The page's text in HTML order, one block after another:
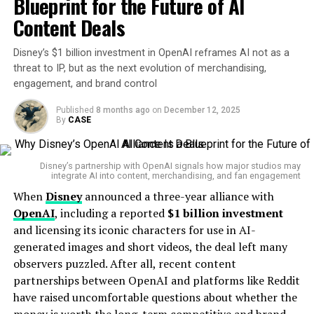
CEO of Amazon, in a similar internal memo earlier this
year.“We will need fewer people doing some of the jobs
that are being done today.”
This sentiment appears to echo across the tech
industry, where
the new baseline.
A Broader Industry Trend
Microsoft isn’t alone in its AI-fueled restructuring.
Earlier this year,
, parent company of Facebook
and Instagram, also announced job cuts targeting
“low-performers”
— around 5% of its global
workforceor 3,600 people
TelstraCEOVicki Bradywarned that the Australian
telco’s workforce will likely shrink significantly by 2030,
stating,“Our workforce will look different in 2030 as we
Passwords Reset, Monitoring Offered
In response, PayPal has reset passwords
users, meaning some customers may now encounter
login prompts requiring new credentials. Additionally,
the company is offeringtwo years of complimentary
credit monitoringand identity restoration services
small comfort given the depth of exposed personal
information.
Security Advice From PayPal—Relevant
to Everyone
The breach notification included a list of
and strategic value.
What Armis brings to ServiceNow
Founded by veterans of Israeli military cyber
Content Deals
Disney’s $1 billion investment in OpenAI reframes AI not as a
threat to IP, but as the next evolution of merchandising,
engagement, and brand control
Published 8 months ago on December 12, 2025
By CASE
Disney’s partnership with OpenAI signals how major studios may
integrate AI into content, merchandising, and fan engagement
WhenDisneyannounced a three-year alliance with
OpenAI, including a reported $1 billion investment
and licensing its iconic characters for use in AI-
generated images and short videos, the deal left many
observers puzzled. After all, recent content
partnerships between OpenAI and platforms like Reddit
have raised uncomfortable questions about whether the